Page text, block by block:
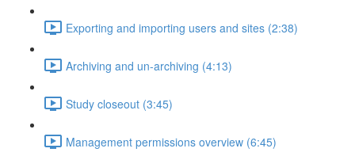
Exporting and importing users and sites (2:38)
Archiving and un-archiving (4:13)
Study closeout (3:45)
Management permissions overview (6:45)